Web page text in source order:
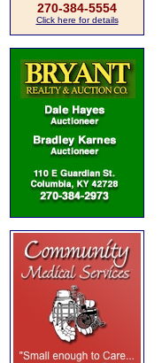
270-384-5554
Click here for details